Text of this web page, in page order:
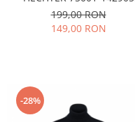
visiniu
199,00 RON
149,00 RON
-28%